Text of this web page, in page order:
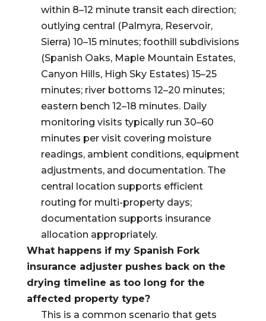
within 8–12 minute transit each direction;
outlying central (Palmyra, Reservoir,
Sierra) 10–15 minutes; foothill subdivisions
(Spanish Oaks, Maple Mountain Estates,
Canyon Hills, High Sky Estates) 15–25
minutes; river bottoms 12–20 minutes;
eastern bench 12–18 minutes. Daily
monitoring visits typically run 30–60
minutes per visit covering moisture
readings, ambient conditions, equipment
adjustments, and documentation. The
central location supports efficient
routing for multi-property days;
documentation supports insurance
allocation appropriately.
What happens if my Spanish Fork
insurance adjuster pushes back on the
drying timeline as too long for the
affected property type?
This is a common scenario that gets